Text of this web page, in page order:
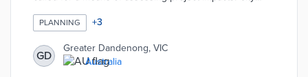
against 10 themes in the Greater Dandenong
Sustainability Strategy. Themes like Environmental
Pollution and Local Business and Economy include
specific visions for a sustainable community. Capital
projects contribute to the council's 2025 net-zero
PLANNING +3
GD
Greater Dandenong, VIC
Australia